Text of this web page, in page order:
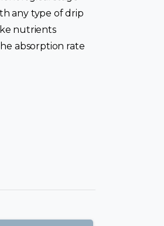
any type of drip
nutrients
absorption rate